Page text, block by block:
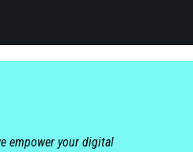
empower your digital